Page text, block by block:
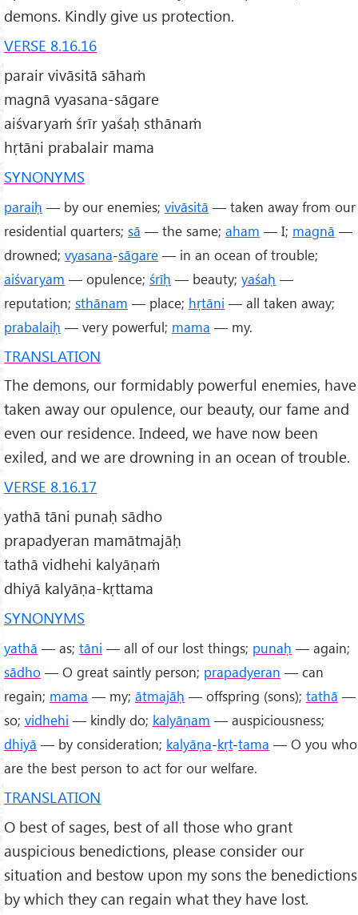
demons. Kindly give us protection.
VERSE 8.16.16
parair vivāsitā sāhaṁ
magnā vyasana-sāgare
aiśvaryaṁ śrīr yaśaḥ sthānaṁ
hṛtāni prabalair mama
SYNONYMS
paraiḥ — by our enemies; vivāsitā — taken away from our
residential quarters; sā — the same; aham — I; magnā —
drowned; vyasana-sāgare — in an ocean of trouble;
aiśvaryam — opulence; śrīḥ — beauty; yaśaḥ —
reputation; sthānam — place; hṛtāni — all taken away;
prabalaiḥ — very powerful; mama — my.
TRANSLATION
The demons, our formidably powerful enemies, have
taken away our opulence, our beauty, our fame and
even our residence. Indeed, we have now been
exiled, and we are drowning in an ocean of trouble.
VERSE 8.16.17
yathā tāni punaḥ sādho
prapadyeran mamātmajāḥ
tathā vidhehi kalyāṇaṁ
dhiyā kalyāṇa-kṛttama
SYNONYMS
yathā — as; tāni — all of our lost things; punaḥ — again;
sādho — O great saintly person; prapadyeran — can
regain; mama — my; ātmajāḥ — offspring (sons); tathā —
so; vidhehi — kindly do; kalyāṇam — auspiciousness;
dhiyā — by consideration; kalyāṇa-kṛt-tama — O you who
are the best person to act for our welfare.
TRANSLATION
O best of sages, best of all those who grant
auspicious benedictions, please consider our
situation and bestow upon my sons the benedictions
by which they can regain what they have lost.